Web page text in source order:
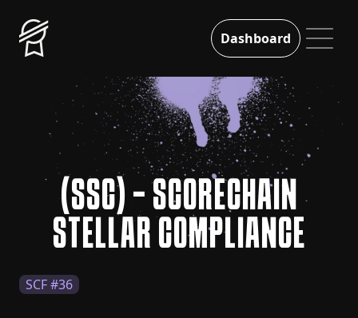
Dashboard
(SSC) - SCORECHAIN
STELLAR COMPLIANCE
SCF #36